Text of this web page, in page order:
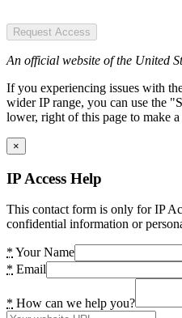
Request Access
An official website of the United
If you experiencing issues with
wider IP range, you can use the
lower, right of this page to make a
×
IP Access Help
This contact form is only for IP
confidential information or
* Your Name
* Email
* How can we help you?